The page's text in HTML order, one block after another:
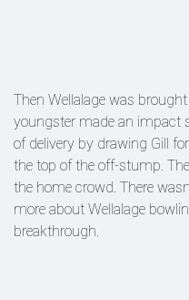
Then Wellalage was
youngster made an impact
of delivery by drawing Gill
the top of the off-stump.
the home crowd. There
more about Wellalage
breakthrough.